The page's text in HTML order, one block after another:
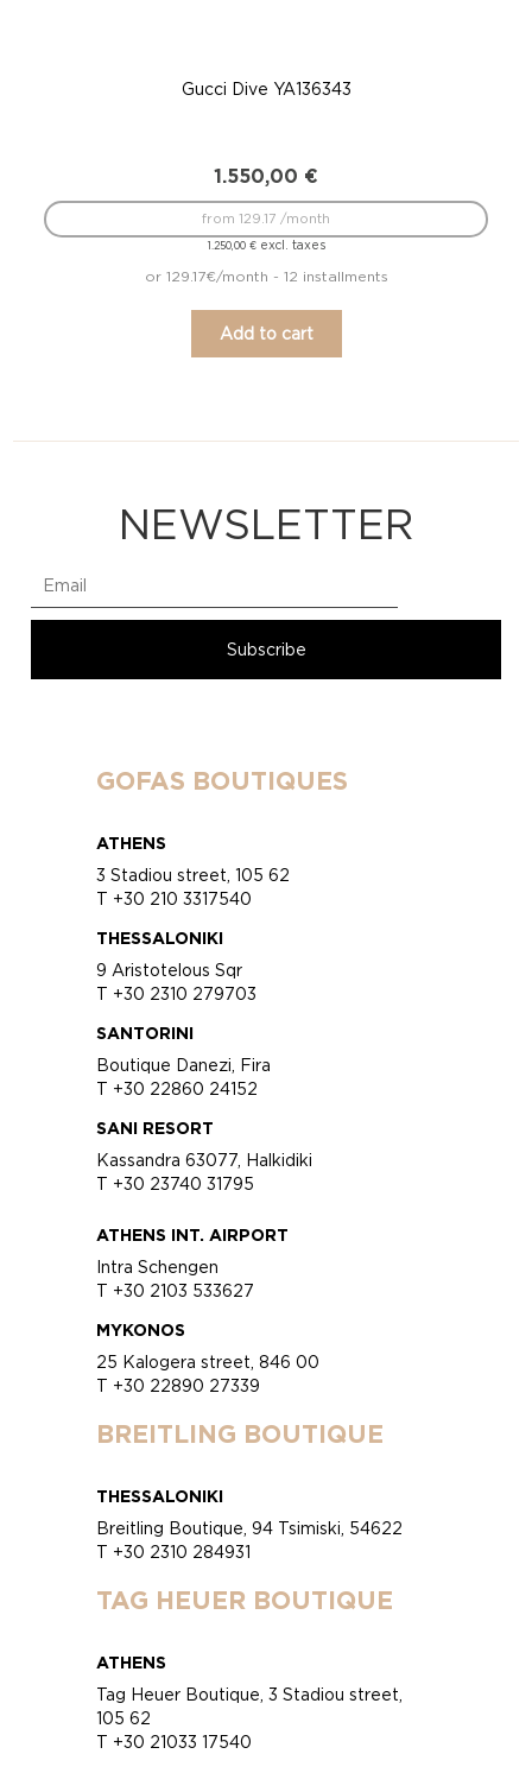
Gucci Dive YA136343
1.550,00 €
1.250,00 €excl. taxes
from 129.17 /month
or 129.17€/month - 12 installments
Add to cart
NEWSLETTER
GOFAS BOUTIQUES
ATHENS
3 Stadiou street, 105 62
T +30 210 3317540
THESSALONIKI
9 Aristotelous Sqr
T +30 2310 279703
SANTORINI
Boutique Danezi, Fira
T +30 22860 24152
SANI RESORT
Kassandra 63077, Halkidiki
T +30 23740 31795
ATHENS INT. AIRPORT
Intra Schengen
T +30 2103 533627
MYKONOS
25 Kalogera street, 846 00
T +30 22890 27339
BREITLING BOUTIQUE
THESSALONIKI
Breitling Boutique, 94 Tsimiski, 54622
T +30 2310 284931
TAG HEUER BOUTIQUE
ATHENS
Tag Heuer Boutique, 3 Stadiou street,
105 62
T +30 21033 17540